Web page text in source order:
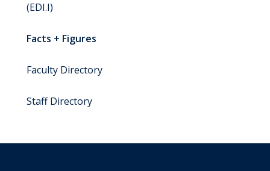
(EDI.I)
Facts + Figures
Faculty Directory
Staff Directory